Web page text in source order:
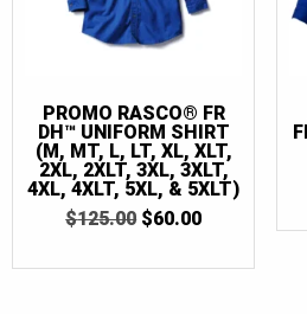
PROMO RASCO® FR
DH™ UNIFORM SHIRT
(M, MT, L, LT, XL, XLT,
2XL, 2XLT, 3XL, 3XLT,
4XL, 4XLT, 5XL, & 5XLT)
$125.00 ORIGINAL
$60.00CURRENT